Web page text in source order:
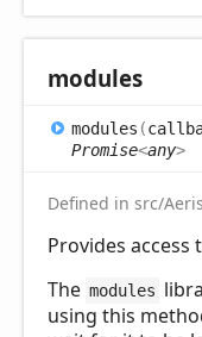
modules
modules (
Promise<any>
Defined in src/
Provides
The modules
using this